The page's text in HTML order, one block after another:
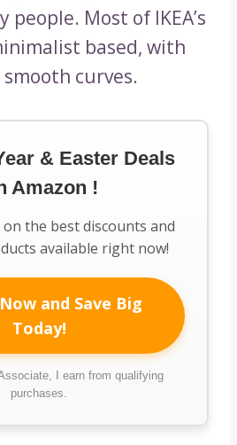
people. Most of IKEA’s
based, with
curves.
& Easter Deals
Amazon !
the best discounts and
available right now!
and Save Big
Today!
I earn from qualifying
purchases.